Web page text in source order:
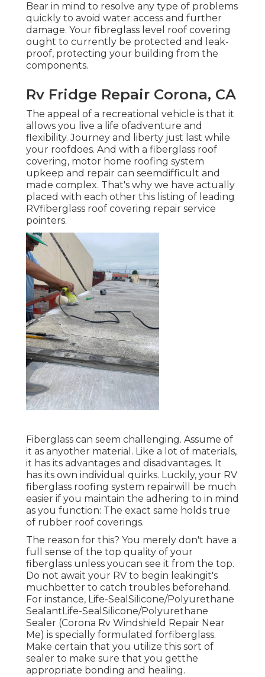
Bear in mind to resolve any type of problems
quickly to avoid water access and further
damage. Your fibreglass level roof covering
ought to currently be protected and leak-
proof, protecting your building from the
components.
Rv Fridge Repair Corona, CA
The appeal of a recreational vehicle is that it
allows you live a life ofadventure and
flexibility. Journey and liberty just last while
your roofdoes. And with a fiberglass roof
covering, motor home roofing system
upkeep and repair can seemdifficult and
made complex. That's why we have actually
placed with each other this listing of leading
RVfiberglass roof covering repair service
pointers.
Fiberglass can seem challenging. Assume of
it as anyother material. Like a lot of materials,
it has its advantages and disadvantages. It
has its own individual quirks. Luckily, your RV
fiberglass roofing system repairwill be much
easier if you maintain the adhering to in mind
as you function: The exact same holds true
of rubber roof coverings.
The reason for this? You merely don't have a
full sense of the top quality of your
fiberglass unless youcan see it from the top.
Do not await your RV to begin leakingit's
muchbetter to catch troubles beforehand.
For instance, Life-SealSilicone/Polyurethane
Sealant Life-SealSilicone/Polyurethane
Sealer (Corona Rv Windshield Repair Near
Me) is specially formulated forfiberglass.
Make certain that you utilize this sort of
sealer to make sure that you getthe
appropriate bonding and healing.